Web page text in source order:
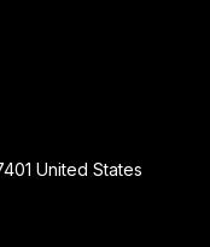
United States